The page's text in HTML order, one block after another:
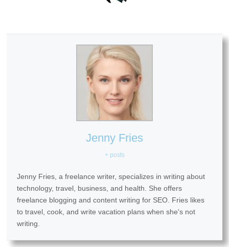
Jenny Fries
+ posts
Jenny Fries, a freelance writer, specializes in writing about
technology, travel, business, and health. She offers
freelance blogging and content writing for SEO. Fries likes
to travel, cook, and write vacation plans when she's not
writing.